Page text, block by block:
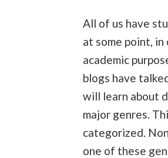
All of us have
at some point,
academic
blogs have
will learn about
major genres.
categorized.
one of these